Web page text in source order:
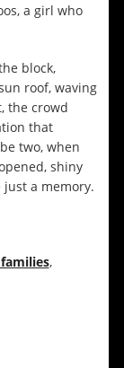
a girl who
block,
roof, waving
the crowd
that
two, when
shiny
a memory.
,